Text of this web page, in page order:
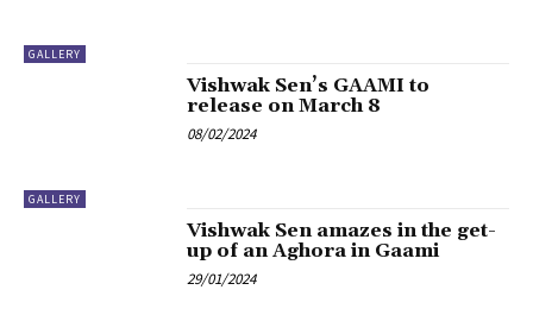
GALLERY
GALLERY
Vishwak Sen’s GAAMI to
release on March 8
08/02/2024
Vishwak Sen amazes in the get-
up of an Aghora in Gaami
29/01/2024